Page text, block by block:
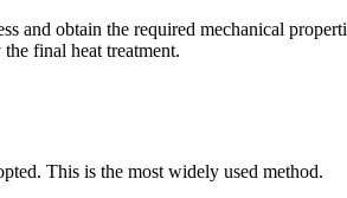
and obtain the required mechanical
final heat treatment.
This is the most widely used method.